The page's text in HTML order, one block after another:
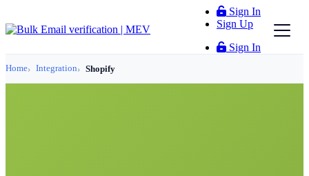
Sign In
Sign Up
Sign In
Home Integration Shopify